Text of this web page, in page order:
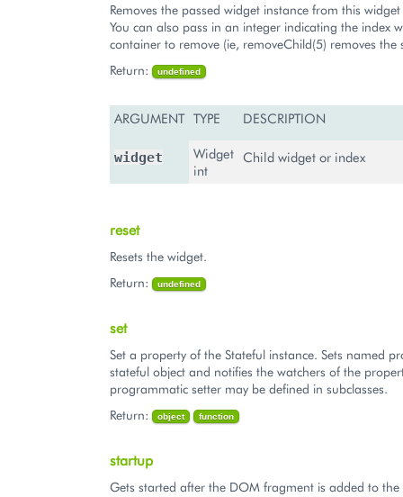
Removes the passed widget instance from this
You can also pass in an integer indicating the index
container to remove (ie, removeChild(5) removes the
Return:
undefined
ARGUMENT TYPE DESCRIPTION
widget
Widget
int
Child widget or index
reset
Resets the widget.
Return:
undefined
set
Set a property of the Stateful instance. Sets named
stateful object and notifies the watchers of the
programmatic setter may be defined in subclasses.
Return:
object function
startup
Gets started after the DOM fragment is added to